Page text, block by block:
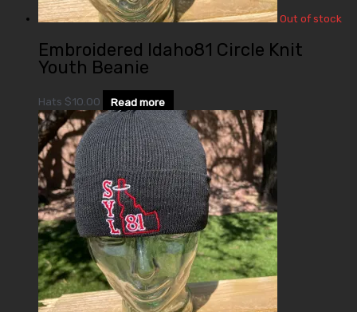
Out of stock
Embroidered Idaho81 Circle Knit
Youth Beanie
Hats $10.00 Read more